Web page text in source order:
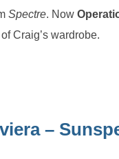
Spectre. Now
Craig’s wardrobe.
–